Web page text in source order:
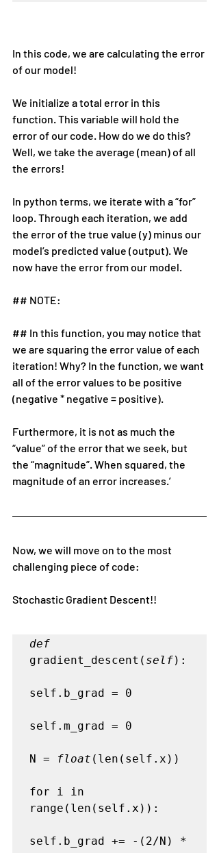
In this code, we are calculating the error
of our model!
We initialize a total error in this
function. This variable will hold the
error of our code. How do we do this?
Well, we take the average (mean) of all
the errors!
In python terms, we iterate with a “for”
loop. Through each iteration, we add
the error of the true value (y) minus our
model’s predicted value (output). We
now have the error from our model.
## NOTE:
## In this function, you may notice that
we are squaring the error value of each
iteration! Why? In the function, we want
all of the error values to be positive
(negative * negative = positive).
Furthermore, it is not as much the
“value” of the error that we seek, but
the “magnitude”. When squared, the
magnitude of an error increases.’
Now, we will move on to the most
challenging piece of code:
Stochastic Gradient Descent!!
def
gradient_descent( self):
self.b_grad = 0
self.m_grad = 0
N = float (len(self.x))
for i in
range(len(self.x)):
self.b_grad += -(2/N) *